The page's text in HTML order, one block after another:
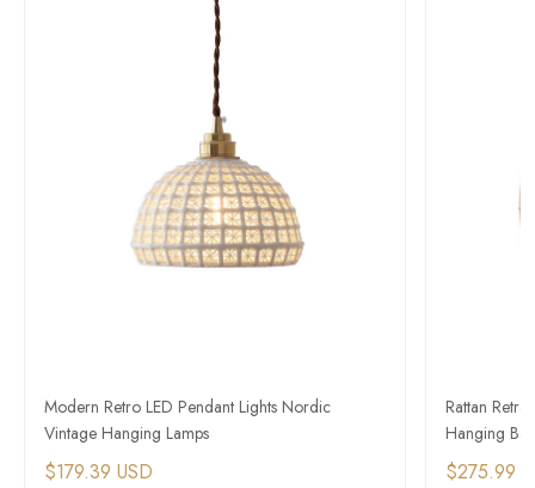
Modern Retro LED Pendant Lights Nordic
Vintage Hanging Lamps
$179.39 USD
Rattan
Hanging
$275.99